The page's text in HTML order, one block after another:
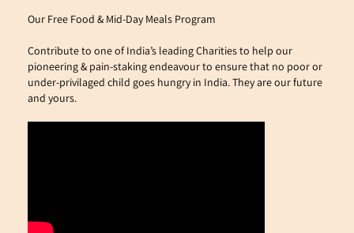
Our Free Food & Mid-Day Meals Program
Contribute to one of India’s leading Charities to help our
pioneering & pain-staking endeavour to ensure that no poor or
under-privilaged child goes hungry in India. They are our future
and yours.